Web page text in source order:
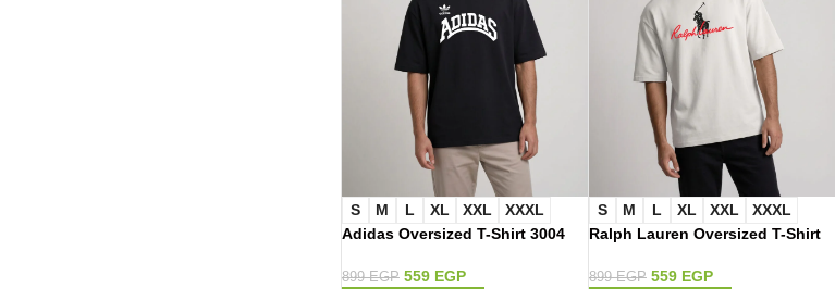
S M L XL XXL
XXXL
Adidas Oversized T-Shirt 3004
899EGP 559 EGP
S M L XL XXL
XXXL
Ralph Lauren Oversized T-Shirt
899EGP 559 EGP